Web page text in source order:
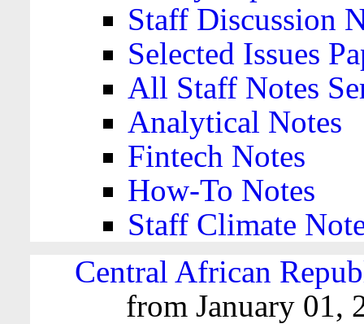
Staff Discussion
Selected Issues
All Staff Notes
Analytical Notes
Fintech Notes
How-To Notes
Staff Climate
Central African
from January 01,